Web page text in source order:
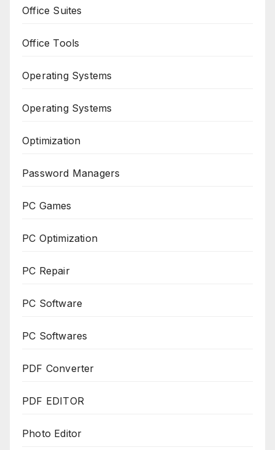
Office Suites
Office Tools
Operating Systems
Operating Systems
Optimization
Password Managers
PC Games
PC Optimization
PC Repair
PC Software
PC Softwares
PDF Converter
PDF EDITOR
Photo Editor